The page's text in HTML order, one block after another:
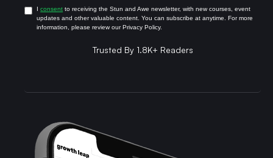
Iconsent to receiving the Stun and Awe newsletter, with new courses, event
updates and other valuable content. You can subscribe at anytime. For more
information, please review our Privacy Policy.
Trusted By 1.8K+ Readers